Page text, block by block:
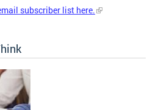
subscriber list here.